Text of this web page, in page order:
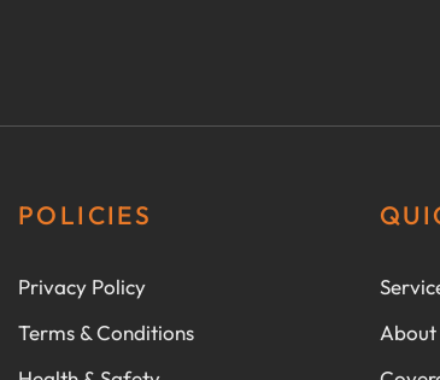
POLICIES
Privacy Policy
Terms & Conditions
About